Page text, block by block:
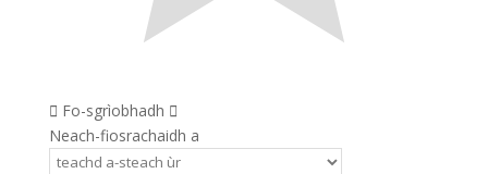
Fo-sgrìobhadh
Neach-fiosrachaidh a